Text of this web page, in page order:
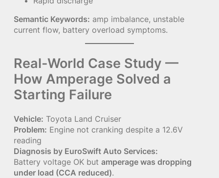
Semantic Keywords: amp imbalance, unstable
current flow, battery overload symptoms.
Real-World Case Study —
How Amperage Solved a
Starting Failure
Vehicle: Toyota Land Cruiser
Problem: Engine not cranking despite a 12.6V
reading
Diagnosis by EuroSwift Auto Services:
Battery voltage OK but amperage was dropping
under load (CCA reduced).